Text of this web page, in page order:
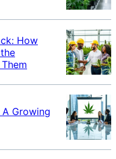
How
Growing